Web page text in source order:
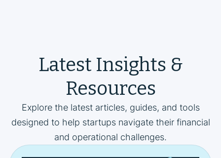
Latest Insights &
Resources
Explore the latest articles, guides, and tools
designed to help startups navigate their financial
and operational challenges.